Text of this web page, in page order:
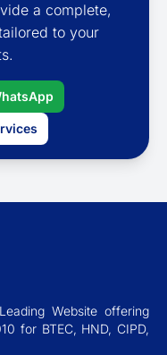
a complete,
to your
Website offering
for BTEC, HND, CIPD,